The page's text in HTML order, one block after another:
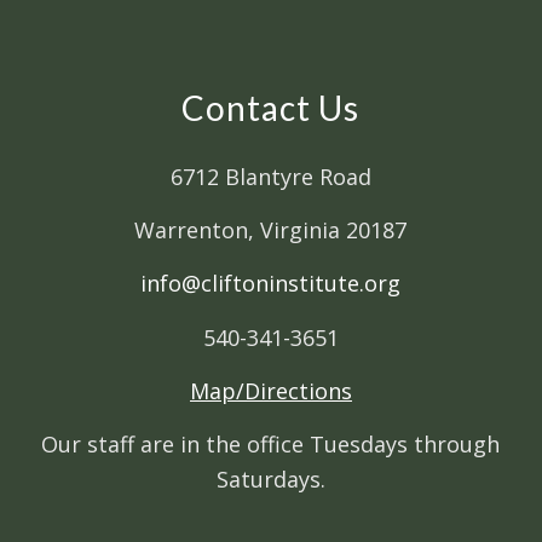
Contact Us
6712 Blantyre Road
Warrenton, Virginia 20187
info@cliftoninstitute.org
540-341-3651
Map/Directions
Our staff are in the office Tuesdays through
Saturdays.